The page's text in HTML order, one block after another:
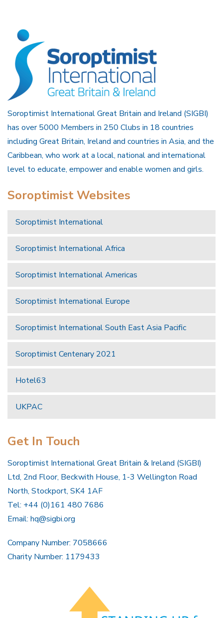
Soroptimist International Great Britain and Ireland (SIGBI)
has over 5000 Members in 250 Clubs in 18 countries
including Great Britain, Ireland and countries in Asia, and the
Caribbean, who work at a local, national and international
level to educate, empower and enable women and girls.
Soroptimist Websites
Soroptimist International
Soroptimist International Africa
Soroptimist International Americas
Soroptimist International Europe
Soroptimist International South East Asia Pacific
Soroptimist Centenary 2021
Hotel63
UKPAC
Get In Touch
Soroptimist International Great Britain & Ireland (SIGBI)
Ltd, 2nd Floor, Beckwith House, 1-3 Wellington Road
North, Stockport, SK4 1AF
Tel: +44 (0)161 480 7686
Email: hq@sigbi.org
Company Number: 7058666
Charity Number: 1179433